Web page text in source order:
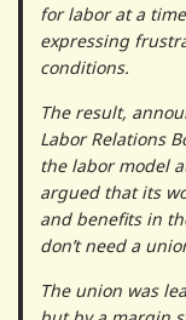
for labor at a
expressing
conditions.
The result,
Labor Relations
the labor model
argued that its
and benefits in
don’t need a
The union was